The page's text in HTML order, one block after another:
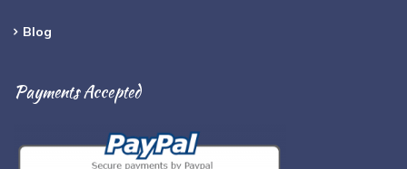
Blog
Payments Accepted